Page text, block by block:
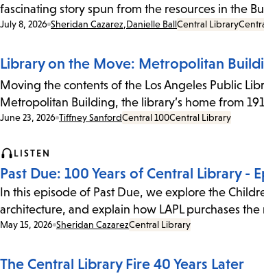
fascinating story spun from the resources in the
Date:
July 8, 2026 Sheridan Cazarez,Danielle BallCentral Library
Library on the Move: Metropolitan
Moving the contents of the Los Angeles Public
Metropolitan Building, the library’s home from
Date:
June 23, 2026 Tiffney SanfordCentral 100Central Library
LISTEN
Past Due: 100 Years of Central Library -
In this episode of Past Due, we explore the
architecture, and explain how LAPL purchases
Date:
May 15, 2026 Sheridan CazarezCentral Library
The Central Library Fire 40 Years Later